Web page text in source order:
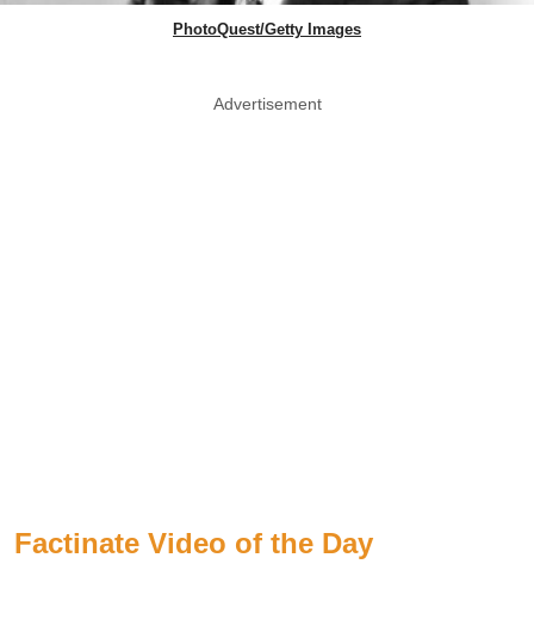
PhotoQuest/Getty Images
Advertisement
Factinate Video of the Day